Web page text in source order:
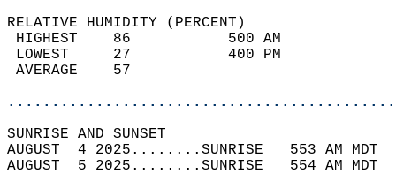
RELATIVE HUMIDITY (PERCENT)
HIGHEST    86
LOWEST     27
SUNRISE
AUGUST  4 2025........SUNRISE   553 AM
AUGUST  5 2025........SUNRISE   554 AM